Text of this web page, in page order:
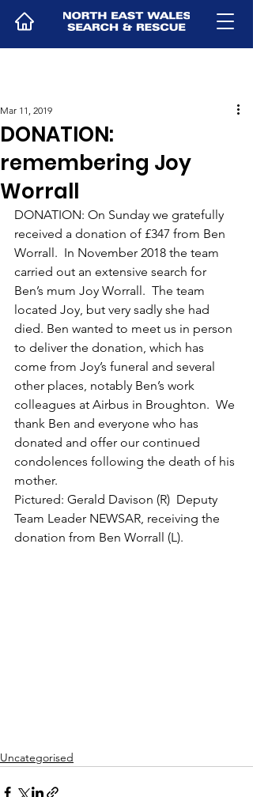
DONATION:
remembering Joy
Worrall
Mar 11, 2019
DONATION: On Sunday we gratefully
received a donation of £347 from Ben
Worrall.  In November 2018 the team
carried out an extensive search for
Ben’s mum Joy Worrall.  The team
located Joy, but very sadly she had
died. Ben wanted to meet us in person
to deliver the donation, which has
come from Joy’s funeral and several
other places, notably Ben’s work
colleagues at Airbus in Broughton.  We
thank Ben and everyone who has
donated and offer our continued
condolences following the death of his
mother.
Pictured: Gerald Davison (R)  Deputy
Team Leader NEWSAR, receiving the
donation from Ben Worrall (L).
Uncategorised